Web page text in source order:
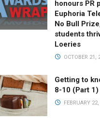
honours PR
Euphoria
No Bull
students
Loeries
OCTOBER 21,
Getting to
8-10 (Part 1)
FEBRUARY